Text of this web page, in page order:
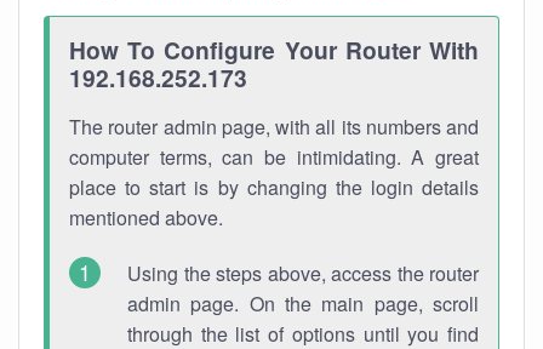
How To Configure Your Router With
192.168.252.173
The router admin page, with all its numbers and
computer terms, can be intimidating. A great
place to start is by changing the login details
mentioned above.
Using the steps above, access the router
admin page. On the main page, scroll
through the list of options until you find